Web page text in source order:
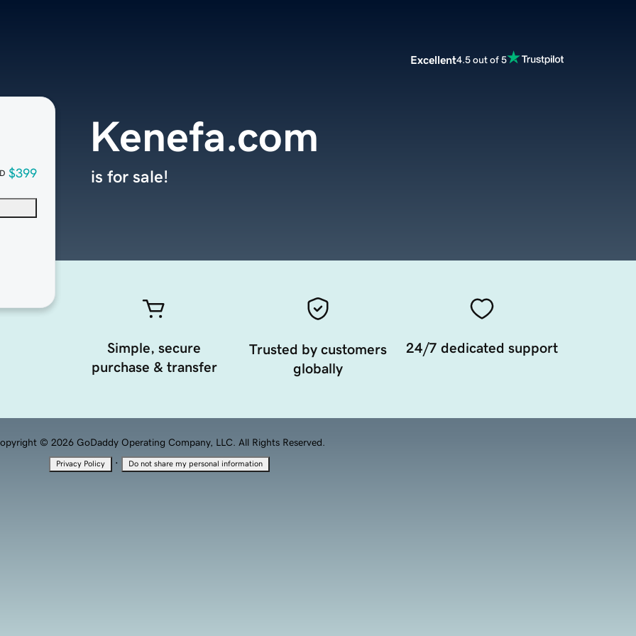
Excellent4.5 out of 5
$399
Kenefa.com
is for sale!
Simple, secure
purchase & transfer
Trusted by customers
globally
24/7 dedicated support
© 2026 GoDaddy Operating Company, LLC. All Rights Reserved.
Privacy Policy · Do not share my personal information